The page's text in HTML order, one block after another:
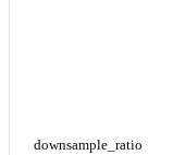
downsample_ratio